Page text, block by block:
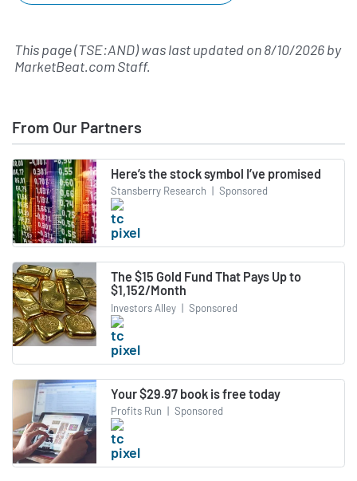
This page (TSE:AND) was last updated on8/10/2026by
MarketBeat.com Staff.
From Our Partners
Here’s the stock symbol I’ve promised
Stansberry Research | Sponsored
The $15 Gold Fund That Pays Up to
$1,152/Month
Investors Alley | Sponsored
Your $29.97 book is free today
Profits Run | Sponsored